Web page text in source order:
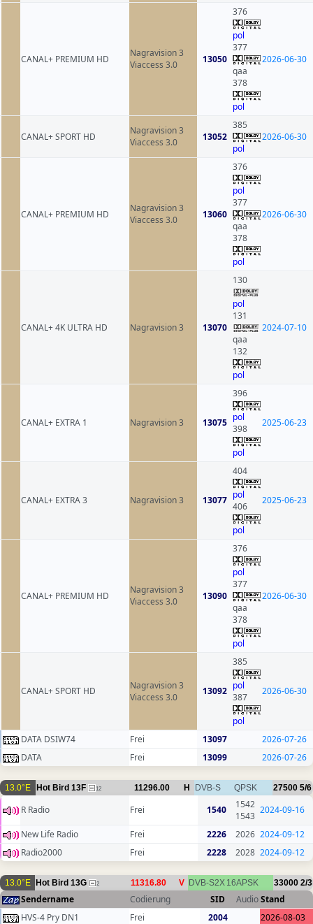
CANAL+ PREMIUM HD
Nagravision 3
Viaccess 3.0
13050
376
pol
377
qaa
378
pol
2026-06-30
CANAL+ SPORT HD
Nagravision 3
Viaccess 3.0
13052
385
pol
2026-06-30
CANAL+ PREMIUM HD
Nagravision 3
Viaccess 3.0
13060
376
pol
377
qaa
378
pol
2026-06-30
CANAL+ 4K ULTRA HD Nagravision 3 13070
130
pol
131
qaa
132
pol
2024-07-10
CANAL+ EXTRA 1 Nagravision 3 13075
396
pol
398
pol
2025-06-23
CANAL+ EXTRA 3 Nagravision 3 13077
404
pol
406
pol
2025-06-23
CANAL+ PREMIUM HD
Nagravision 3
Viaccess 3.0
13090
376
pol
377
qaa
378
pol
2026-06-30
CANAL+ SPORT HD
Nagravision 3
Viaccess 3.0
13092
385
pol
387
pol
2026-06-30
DATA DSIW74 Frei 13097
2026-07-26
DATA
Frei 13099 2026-07-26
13.0°E Hot Bird 13F 12 11296.00 H DVB-S QPSK 27500 5/6
R Radio Frei 1540
1542
1543
2024-09-16
New Life Radio Frei 2226 2026 2024-09-12
Radio2000
Frei 2228 2028 2024-09-12
13.0°E Hot Bird 13G 2 11316.80 V DVB-S2X 16APSK 33000 2/3
Sendername Codierung SID AudioStand
HVS-4 Pry DN1
Frei 2004
2026-08-03